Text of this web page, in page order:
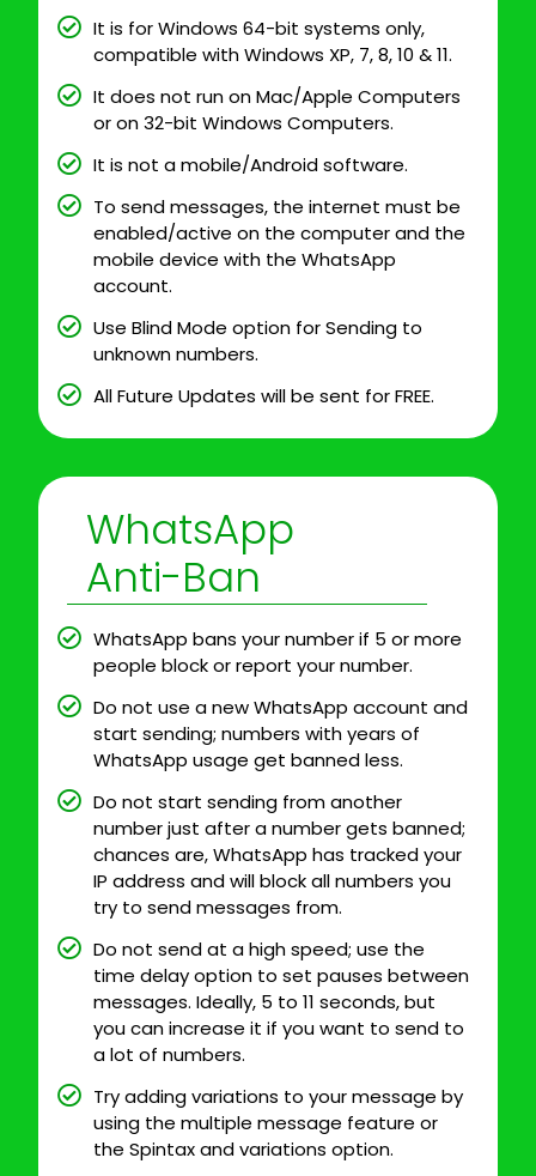
It is for Windows 64-bit systems only,
compatible with Windows XP, 7, 8, 10 & 11.
It does not run on Mac/Apple Computers
or on 32-bit Windows Computers.
It is not a mobile/Android software.
To send messages, the internet must be
enabled/active on the computer and the
mobile device with the WhatsApp
account.
Use Blind Mode option for Sending to
unknown numbers.
All Future Updates will be sent for FREE.
WhatsApp
Anti-Ban
WhatsApp bans your number if 5 or more
people block or report your number.
Do not use a new WhatsApp account and
start sending; numbers with years of
WhatsApp usage get banned less.
Do not start sending from another
number just after a number gets banned;
chances are, WhatsApp has tracked your
IP address and will block all numbers you
try to send messages from.
Do not send at a high speed; use the
time delay option to set pauses between
messages. Ideally, 5 to 11 seconds, but
you can increase it if you want to send to
a lot of numbers.
Try adding variations to your message by
using the multiple message feature or
the Spintax and variations option.